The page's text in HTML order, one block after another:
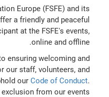
Europe (FSFE) and its
a friendly and peaceful
at the FSFE's events,
online and offline.
ensuring welcoming and
our staff, volunteers, and
ourCode of Conduct.
from our events